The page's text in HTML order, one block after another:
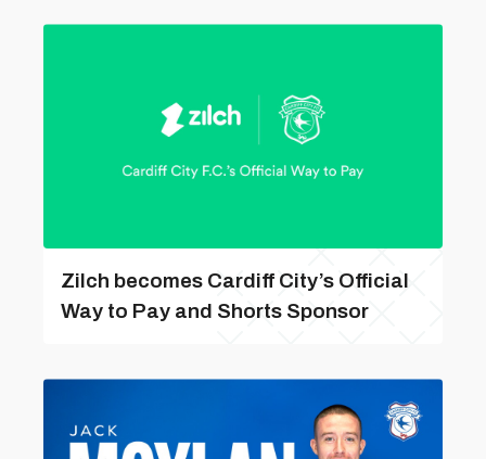
Zilch becomes Cardiff City’s Official
Way to Pay and Shorts Sponsor